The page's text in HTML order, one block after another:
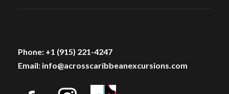
Phone: +1 (915) 221-4247
Email: info@acrosscaribbeanexcursions.com